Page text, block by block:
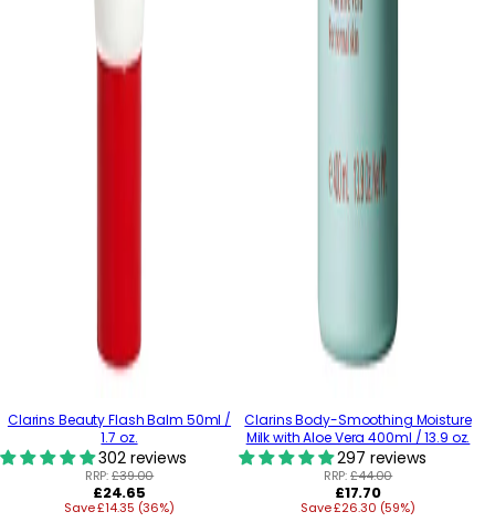
Clarins Beauty Flash Balm 50ml /
1.7 oz.
302 reviews
RRP:£39.00
Regular
price
£24.65
Save £14.35 (36%)
Clarins Body-Smoothing Moisture
Milk with Aloe Vera 400ml / 13.9 oz.
297 reviews
RRP:£44.00
Regular
price
£17.70
Save £26.30 (59%)